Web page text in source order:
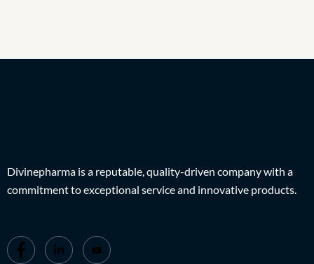
Divinepharma is a reputable, quality-driven company with a
commitment to exceptional service and innovative products.